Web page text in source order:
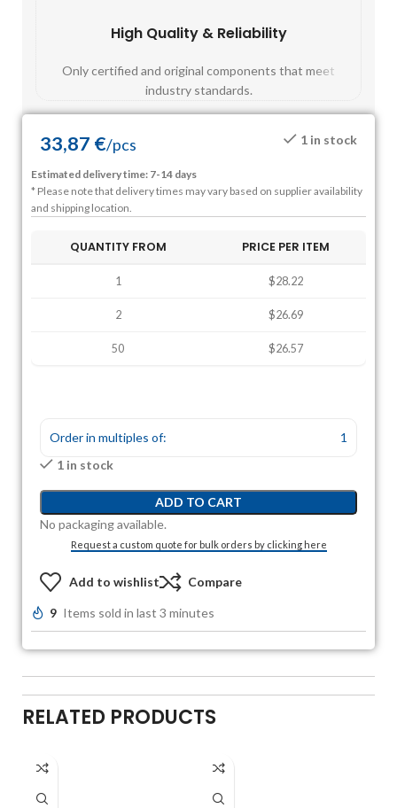
High Quality & Reliability
Only certified and original components that meet
industry standards.
33,87 €/pcs 1 in stock
Estimated delivery time: 7-14 days
* Please note that delivery times may vary based on supplier availability
and shipping location.
QUANTITY FROM PRICE PER ITEM
1 $28.22
2 $26.69
50 $26.57
Order in multiples of:
1
1 in stock
ADD TO CART
No packaging available.
Request a custom quote for bulk orders by clicking here
Add to wishlist Compare
9 Items sold in last 3 minutes
RELATED PRODUCTS